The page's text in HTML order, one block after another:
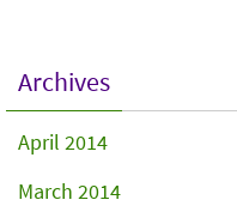
Archives
April 2014
March 2014